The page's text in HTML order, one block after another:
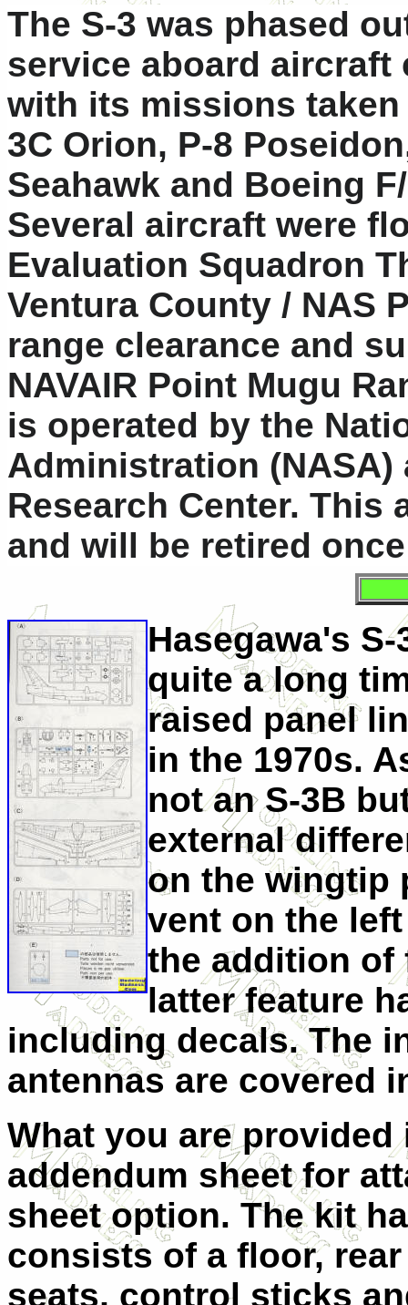
The S-3 was phased
service aboard aircraft
with its missions
3C Orion, P-8
Seahawk and Boeing
Several aircraft were
Evaluation Squadron
Ventura County / NAS
range clearance and
NAVAIR Point Mugu
is operated by the
Administration (NASA)
Research Center. This
and will be retired
Hasegawa's
quite a long
raised panel
in the 1970s.
not an S-3B
external
on the wingtip
vent on the
the addition of
latter feature
including decals. The
antennas are covered
What you are
addendum sheet for
sheet option. The kit
consists of a floor,
seats, control sticks